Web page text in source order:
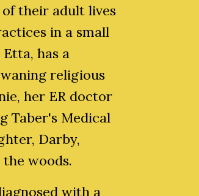
their adult lives
in a small
has a
religious
her ER doctor
Taber's Medical
Darby,
woods.
with a